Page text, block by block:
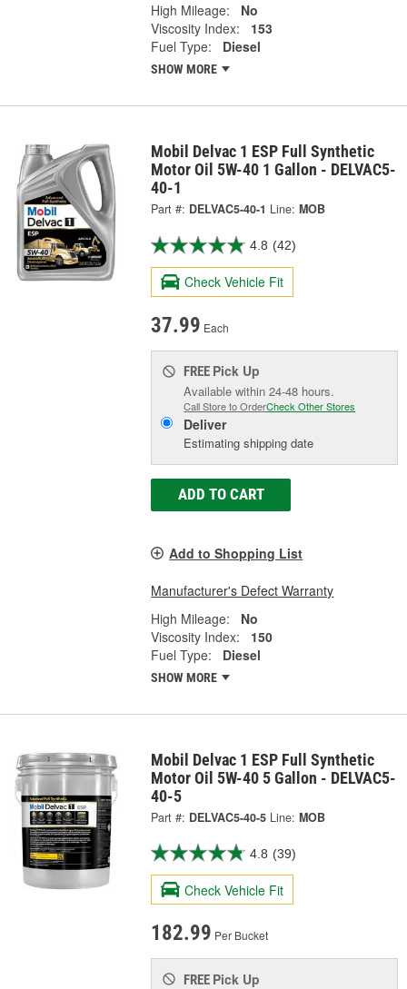
High Mileage:
No
Viscosity Index:
153
Fuel Type:
Diesel
SHOW MORE
Mobil Delvac 1 ESP Full Synthetic
Motor Oil 5W-40 1 Gallon - DELVAC5-
40-1
Part #: DELVAC5-40-1 Line: MOB
4.8 (42)
Check Vehicle Fit
37.99 Each
FREE Pick Up
Available within 24-48 hours.
Call Store to OrderCheck Other Stores
Deliver
Estimating shipping date
ADD TO CART
Add to Shopping List
Manufacturer's Defect Warranty
High Mileage:
No
Viscosity Index:
150
Fuel Type:
Diesel
SHOW MORE
Mobil Delvac 1 ESP Full Synthetic
Motor Oil 5W-40 5 Gallon - DELVAC5-
40-5
Part #: DELVAC5-40-5 Line: MOB
4.8 (39)
Check Vehicle Fit
182.99 Per Bucket
FREE Pick Up